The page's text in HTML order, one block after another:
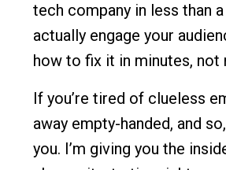
tech company in less than
actually engage your
how to fix it in minutes, not
If you’re tired of clueless
away empty-handed, and
you. I’m giving you the